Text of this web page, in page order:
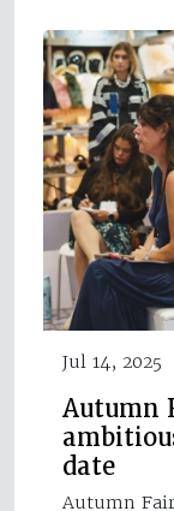
Jul 14, 2025
Autumn
date
Autumn